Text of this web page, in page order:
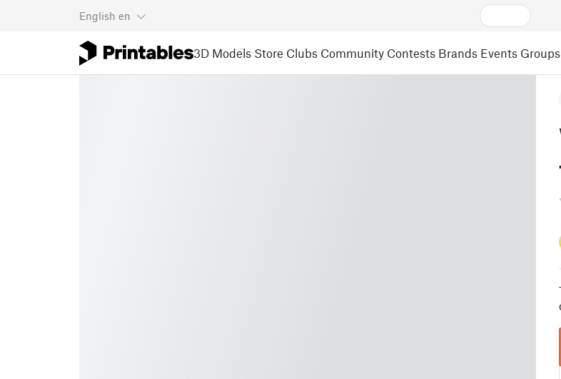
English en
3D Models Store Clubs Community Contests Brands Events Groups